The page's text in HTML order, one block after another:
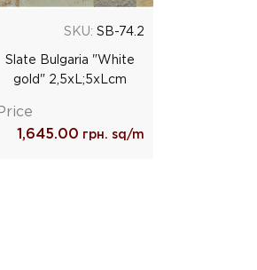
SKU: SB-74.2
Slate Bulgaria "White
gold" 2,5хL;5хLсm
Price
1,645.00 грн. sq/m